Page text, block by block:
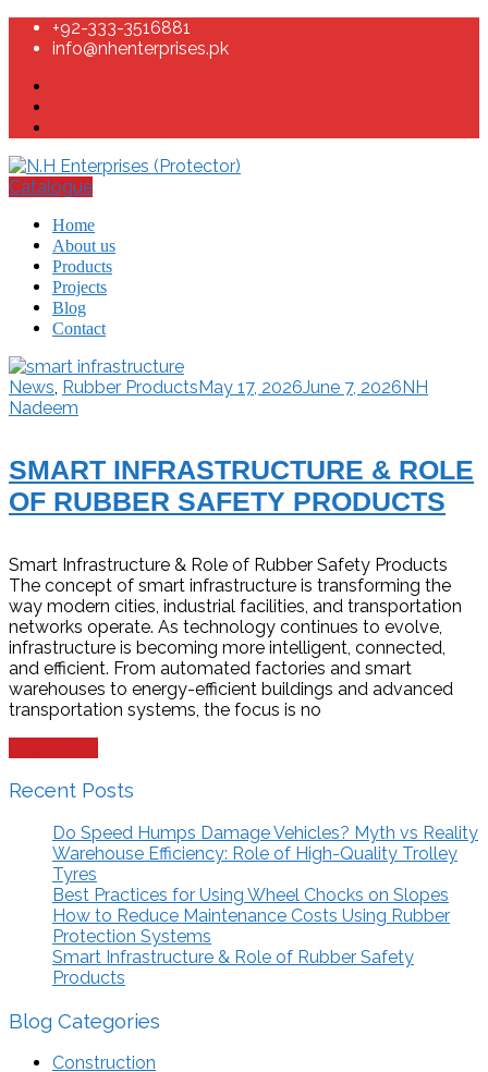
+92-333-3516881
info@nhenterprises.pk
Catalogue
Home
About us
Products
Projects
Blog
Contact
News, Rubber ProductsMay 17, 2026June 7, 2026NH
Nadeem
SMART INFRASTRUCTURE & ROLE
OF RUBBER SAFETY PRODUCTS
Smart Infrastructure & Role of Rubber Safety Products
The concept of smart infrastructure is transforming the
way modern cities, industrial facilities, and transportation
networks operate. As technology continues to evolve,
infrastructure is becoming more intelligent, connected,
and efficient. From automated factories and smart
warehouses to energy-efficient buildings and advanced
transportation systems, the focus is no
Recent Posts
Do Speed Humps Damage Vehicles? Myth vs Reality
Warehouse Efficiency: Role of High-Quality Trolley
Tyres
Best Practices for Using Wheel Chocks on Slopes
How to Reduce Maintenance Costs Using Rubber
Protection Systems
Smart Infrastructure & Role of Rubber Safety
Products
Blog Categories
Construction